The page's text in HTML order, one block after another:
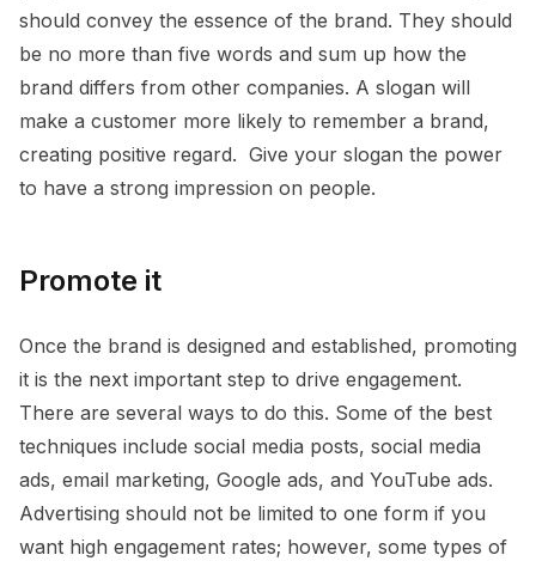
should convey the essence of the brand. They should
be no more than five words and sum up how the
brand differs from other companies. A slogan will
make a customer more likely to remember a brand,
creating positive regard. Give your slogan the power
to have a strong impression on people.
Promote it
Once the brand is designed and established, promoting
it is the next important step to drive engagement.
There are several ways to do this. Some of the best
techniques include social media posts, social media
ads, email marketing, Google ads, and YouTube ads.
Advertising should not be limited to one form if you
want high engagement rates; however, some types of